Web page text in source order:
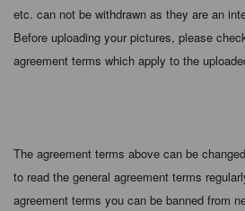
etc. can not be withdrawn as they are an
Before uploading your pictures, please
agreement terms which apply to the
The agreement terms above can be
to read the general agreement terms
agreement terms you can be banned from